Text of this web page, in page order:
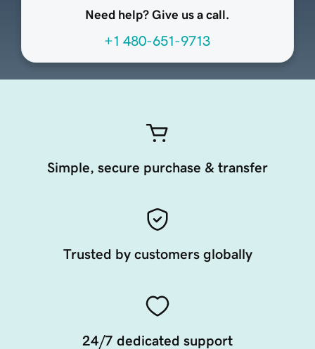
Need help? Give us a call.
+1 480-651-9713
Simple, secure purchase & transfer
Trusted by customers globally
24/7 dedicated support